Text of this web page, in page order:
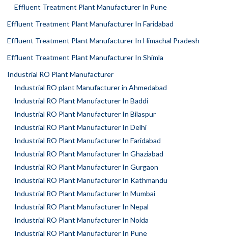
Effluent Treatment Plant Manufacturer In Pune
Effluent Treatment Plant Manufacturer In Faridabad
Effluent Treatment Plant Manufacturer In Himachal Pradesh
Effluent Treatment Plant Manufacturer In Shimla
Industrial RO Plant Manufacturer
Industrial RO plant Manufacturer in Ahmedabad
Industrial RO Plant Manufacturer In Baddi
Industrial RO Plant Manufacturer In Bilaspur
Industrial RO Plant Manufacturer In Delhi
Industrial RO Plant Manufacturer In Faridabad
Industrial RO Plant Manufacturer In Ghaziabad
Industrial RO Plant Manufacturer In Gurgaon
Industrial RO Plant Manufacturer In Kathmandu
Industrial RO Plant Manufacturer In Mumbai
Industrial RO Plant Manufacturer In Nepal
Industrial RO Plant Manufacturer In Noida
Industrial RO Plant Manufacturer In Pune